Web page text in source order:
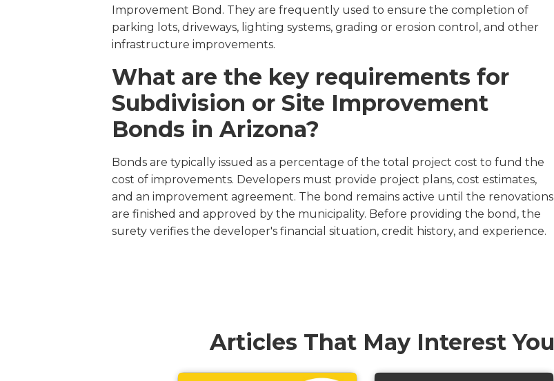
Improvement Bond. They are frequently used to ensure the completion of
parking lots, driveways, lighting systems, grading or erosion control, and other
infrastructure improvements.
What are the key requirements for
Subdivision or Site Improvement
Bonds in Arizona?
Bonds are typically issued as a percentage of the total project cost to fund the
cost of improvements. Developers must provide project plans, cost estimates,
and an improvement agreement. The bond remains active until the renovations
are finished and approved by the municipality. Before providing the bond, the
surety verifies the developer's financial situation, credit history, and experience.
Articles That May Interest You